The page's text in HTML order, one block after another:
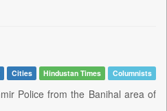
Cities Hindustan Times Columnists
Police from the Banihal area of